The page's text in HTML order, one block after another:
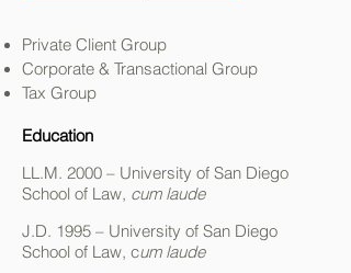
Private Client Group
Corporate & Transactional Group
Tax Group
Education
LL.M. 2000 – University of San Diego
School of Law, cum laude
J.D. 1995 – University of San Diego
School of Law, cum laude